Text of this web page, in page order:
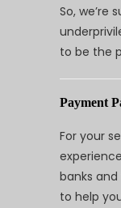
So, we’re
to be the
Payment
For your
banks
to help